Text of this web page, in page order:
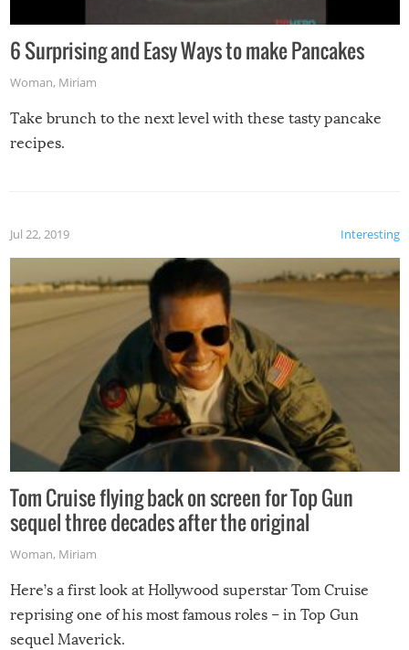
6 Surprising and Easy Ways to make Pancakes
Woman, Miriam
Take brunch to the next level with these tasty pancake
recipes.
Interesting
Jul 22, 2019
Tom Cruise flying back on screen for Top Gun
sequel three decades after the original
Woman, Miriam
Here’s a first look at Hollywood superstar Tom Cruise
reprising one of his most famous roles – in Top Gun
sequel Maverick.